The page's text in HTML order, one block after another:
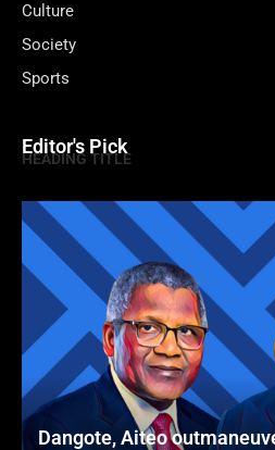
Culture
Society
Sports
Editor's Pick
HEADING TITLE
Dangote, Aiteo